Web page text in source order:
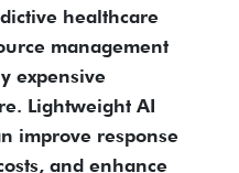
healthcare
management
expensive
Lightweight AI
improve response
and enhance